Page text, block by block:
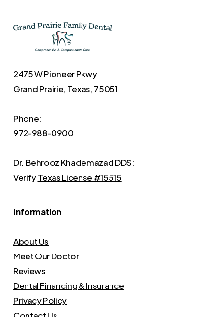
2475 W Pioneer Pkwy
Grand Prairie, Texas, 75051
Phone:
972-988-0900
Dr. Behrooz Khademazad DDS:
VerifyTexas License #15515
Information
About Us
Meet Our Doctor
Reviews
Dental Financing & Insurance
Privacy Policy